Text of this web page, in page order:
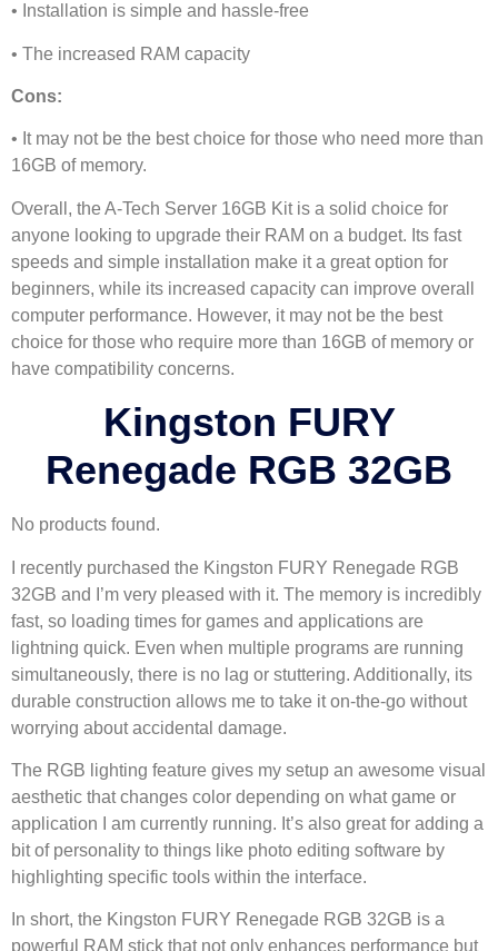
• Installation is simple and hassle-free
• The increased RAM capacity
Cons:
• It may not be the best choice for those who need more than
16GB of memory.
Overall, the A-Tech Server 16GB Kit is a solid choice for
anyone looking to upgrade their RAM on a budget. Its fast
speeds and simple installation make it a great option for
beginners, while its increased capacity can improve overall
computer performance. However, it may not be the best
choice for those who require more than 16GB of memory or
have compatibility concerns.
Kingston FURY
Renegade RGB 32GB
No products found.
I recently purchased the Kingston FURY Renegade RGB
32GB and I’m very pleased with it. The memory is incredibly
fast, so loading times for games and applications are
lightning quick. Even when multiple programs are running
simultaneously, there is no lag or stuttering. Additionally, its
durable construction allows me to take it on-the-go without
worrying about accidental damage.
The RGB lighting feature gives my setup an awesome visual
aesthetic that changes color depending on what game or
application I am currently running. It’s also great for adding a
bit of personality to things like photo editing software by
highlighting specific tools within the interface.
In short, the Kingston FURY Renegade RGB 32GB is a
powerful RAM stick that not only enhances performance but